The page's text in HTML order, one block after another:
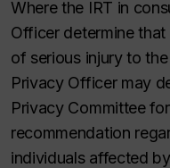
Where the IRT in
Officer determine
of serious injury to
Privacy Officer may
Privacy Committee
recommendation
individuals affected